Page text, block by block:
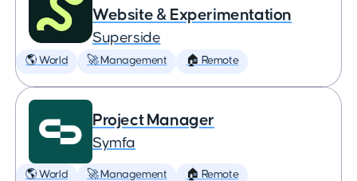
Website & Experimentation
Superside
🌎 World 🚀 Management 🏠 Remote
Project Manager
Symfa
🌎 World 🚀 Management 🏠 Remote